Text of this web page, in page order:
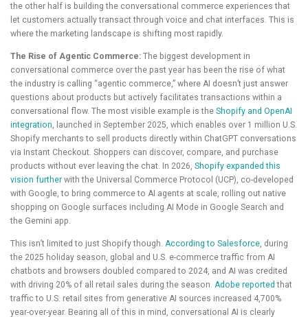
the other half is building the conversational commerce experiences that
let customers actually transact through voice and chat interfaces. This is
where the marketing landscape is shifting most rapidly.
The Rise of Agentic Commerce: The biggest development in
conversational commerce over the past year has been the rise of what
the industry is calling “agentic commerce,” where AI doesn’t just answer
questions about products but actively facilitates transactions within a
conversational flow. The most visible example is the Shopify and OpenAI
integration, launched in September 2025, which enables over 1 million U.S.
Shopify merchants to sell products directly within ChatGPT conversations
via Instant Checkout. Shoppers can discover, compare, and purchase
products without ever leaving the chat. In 2026, Shopify expanded this
vision further with the Universal Commerce Protocol (UCP), co-developed
with Google, to bring commerce to AI agents at scale, rolling out native
shopping on Google surfaces including AI Mode in Google Search and
the Gemini app.
This isn’t limited to just Shopify though. According to Salesforce, during
the 2025 holiday season, global and U.S. e-commerce traffic from AI
chatbots and browsers doubled compared to 2024, and AI was credited
with driving 20% of all retail sales during the season. Adobe reported that
traffic to U.S. retail sites from generative AI sources increased 4,700%
year-over-year. Bearing all of this in mind, conversational AI is clearly